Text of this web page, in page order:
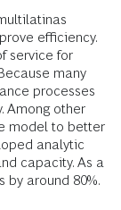
efficiency.
service for
many
processes
Among other
model to better
analytic
capacity. As a
around 80%.